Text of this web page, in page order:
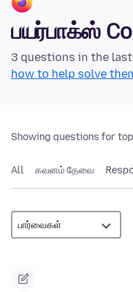
பயர்பாக்ஸ்
3 questions in the
how to help solve
Showing questions for
All கவனம் தேவை